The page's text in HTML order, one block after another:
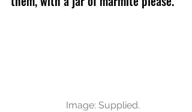
Image: Supplied.